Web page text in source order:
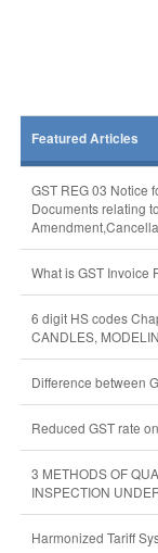
Featured Articles
GST REG 03 Notice
Documents relating
What is GST Invoice
6 digit HS codes
CANDLES,
Difference between
Reduced GST rate
3 METHODS OF
INSPECTION
Harmonized Tariff